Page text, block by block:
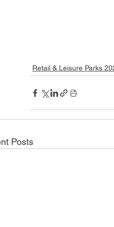
Retail & Leisure Parks
Posts